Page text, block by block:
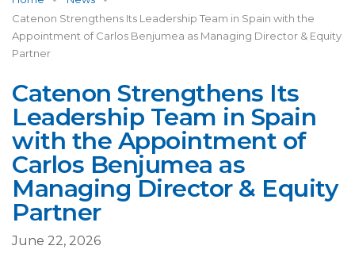
Catenon Strengthens Its Leadership Team in Spain with the
Appointment of Carlos Benjumea as Managing Director & Equity
Partner
Catenon Strengthens Its
Leadership Team in Spain
with the Appointment of
Carlos Benjumea as
Managing Director & Equity
Partner
June 22, 2026